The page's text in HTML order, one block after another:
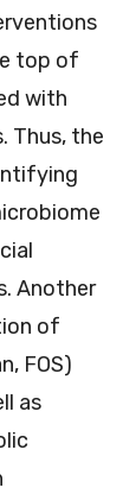
top of
with
Thus, the
Another
of
FOS)
as